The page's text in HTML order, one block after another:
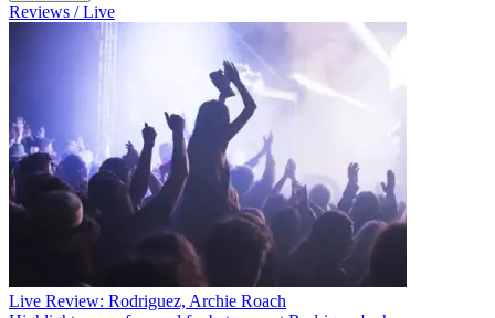
Reviews / Live
Live Review: Rodriguez, Archie Roach